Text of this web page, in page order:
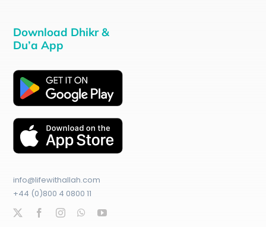
Download Dhikr &
Du’a App
info@lifewithallah.com
+44 (0)800 4 0800 11